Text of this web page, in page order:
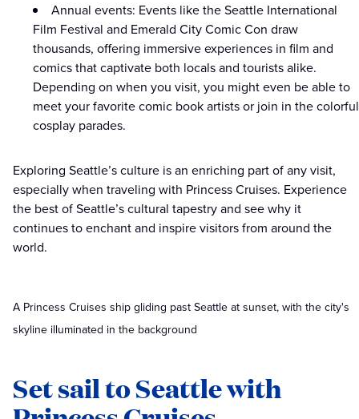
Annual events: Events like the Seattle International
Film Festival and Emerald City Comic Con draw
thousands, offering immersive experiences in film and
comics that captivate both locals and tourists alike.
Depending on when you visit, you might even be able to
meet your favorite comic book artists or join in the colorful
cosplay parades.
Exploring Seattle’s culture is an enriching part of any visit,
especially when traveling with Princess Cruises. Experience
the best of Seattle’s cultural tapestry and see why it
continues to enchant and inspire visitors from around the
world.
A Princess Cruises ship gliding past Seattle at sunset, with the city's
skyline illuminated in the background
Set sail to Seattle with